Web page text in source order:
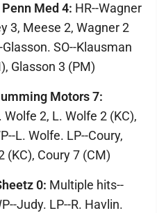
Med 4: HR--Wagner
3, Meese 2, Wagner 2
SO--Klausman
Glasson 3 (PM)
Motors 7:
2, L. Wolfe 2 (KC),
L. Wolfe. LP--Coury,
(KC), Coury 7 (CM)
0: Multiple hits--
Judy. LP--R. Havlin.